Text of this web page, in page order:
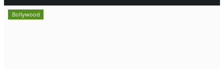
Bollywood